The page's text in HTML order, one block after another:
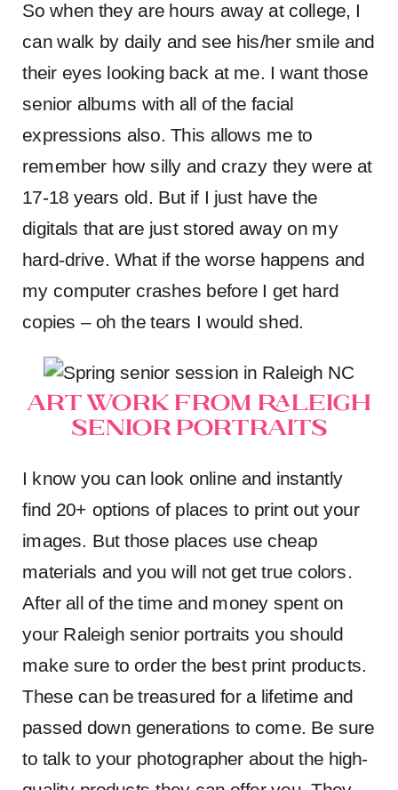
So when they are hours away at college, I
can walk by daily and see his/her smile and
their eyes looking back at me. I want those
senior albums with all of the facial
expressions also. This allows me to
remember how silly and crazy they were at
17-18 years old. But if I just have the
digitals that are just stored away on my
hard-drive. What if the worse happens and
my computer crashes before I get hard
copies – oh the tears I would shed.
Art Work from Raleigh
Senior Portraits
I know you can look online and instantly
find 20+ options of places to print out your
images. But those places use cheap
materials and you will not get true colors.
After all of the time and money spent on
your Raleigh senior portraits you should
make sure to order the best print products.
These can be treasured for a lifetime and
passed down generations to come. Be sure
to talk to your photographer about the high-